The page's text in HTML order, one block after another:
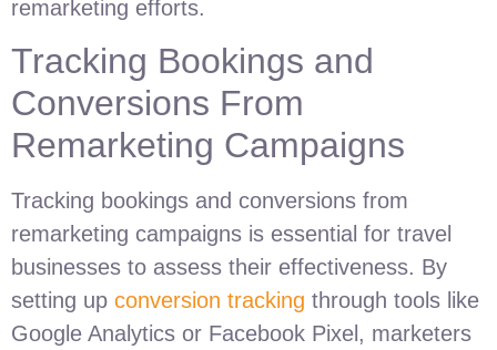
remarketing efforts.
Tracking Bookings and
Conversions From
Remarketing Campaigns
Tracking bookings and conversions from
remarketing campaigns is essential for travel
businesses to assess their effectiveness. By
setting up conversion tracking through tools like
Google Analytics or Facebook Pixel, marketers